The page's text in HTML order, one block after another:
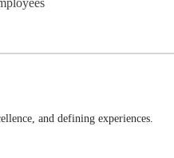
and defining experiences.